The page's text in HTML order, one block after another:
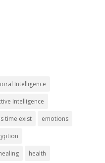
Intelligence
Intelligence
time exist emotions
health